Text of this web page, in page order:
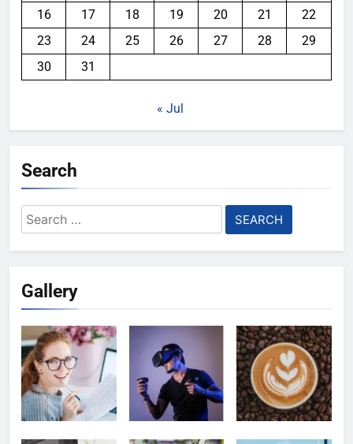
16
17 18 19 20 21
22
23
24 25 26 27 28
29
30
31
« Jul
Search
Search
for:
Gallery